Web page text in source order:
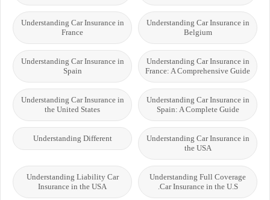
Understanding Car Insurance in
Belgium
Understanding Car Insurance in
France
Understanding Car Insurance in
France: A Comprehensive Guide
Understanding Car Insurance in
Spain
Understanding Car Insurance in
Spain: A Complete Guide
Understanding Car Insurance in
the United States
Understanding Car Insurance in
the USA
Understanding Different
Understanding Full Coverage
Car Insurance in the U.S.
Understanding Liability Car
Insurance in the USA